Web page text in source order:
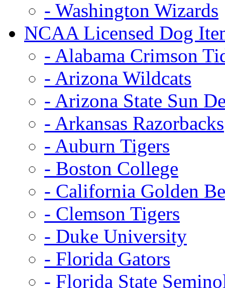
- Washington Wizards
NCAA Licensed Dog
- Alabama Crimson
- Arizona Wildcats
- Arizona State Sun
- Arkansas Razorbacks
- Auburn Tigers
- Boston College
- California Golden
- Clemson Tigers
- Duke University
- Florida Gators
- Florida State